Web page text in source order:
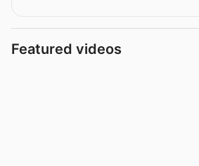
Featured videos